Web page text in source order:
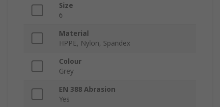
Size
6
Material
HPPE, Nylon, Spandex
Colour
Grey
EN 388 Abrasion
Yes